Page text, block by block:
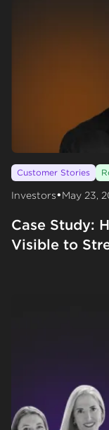
Customer Stories
Investors•May 23,
Case Study:
Visible to